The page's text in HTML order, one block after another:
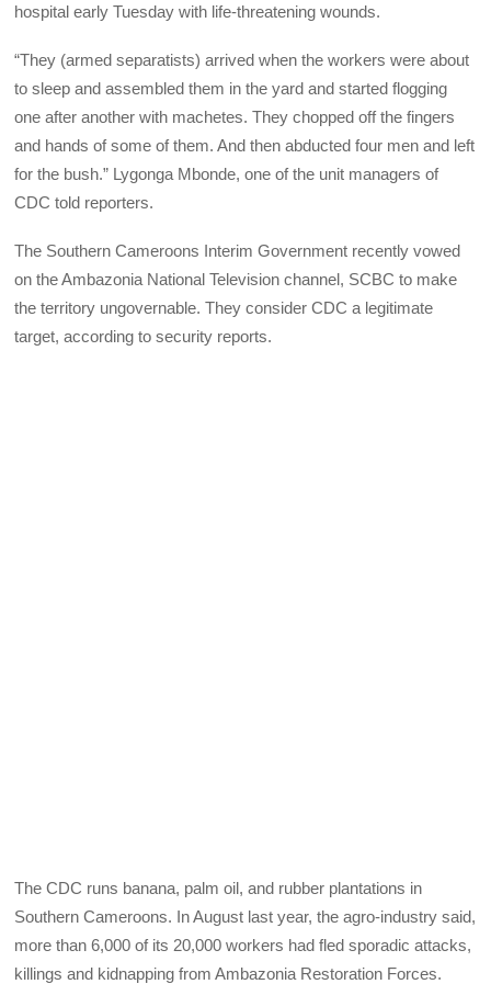
hospital early Tuesday with life-threatening wounds.
“They (armed separatists) arrived when the workers were about
to sleep and assembled them in the yard and started flogging
one after another with machetes. They chopped off the fingers
and hands of some of them. And then abducted four men and left
for the bush.” Lygonga Mbonde, one of the unit managers of
CDC told reporters.
The Southern Cameroons Interim Government recently vowed
on the Ambazonia National Television channel, SCBC to make
the territory ungovernable. They consider CDC a legitimate
target, according to security reports.
The CDC runs banana, palm oil, and rubber plantations in
Southern Cameroons. In August last year, the agro-industry said,
more than 6,000 of its 20,000 workers had fled sporadic attacks,
killings and kidnapping from Ambazonia Restoration Forces.